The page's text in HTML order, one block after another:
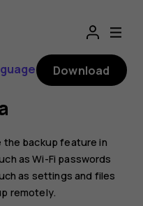
Download
the backup feature in
as Wi-Fi passwords
as settings and files
remotely.